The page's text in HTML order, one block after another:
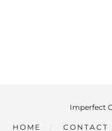
Imperfect
HOME CONTACT